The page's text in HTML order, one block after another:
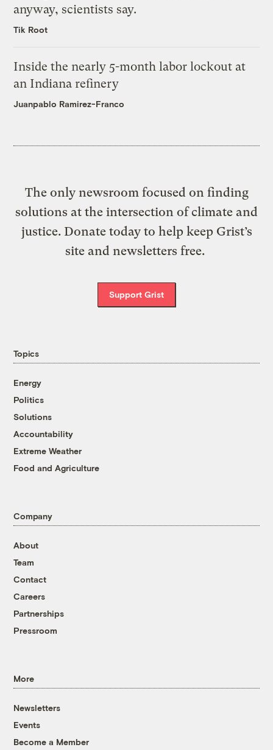
anyway, scientists say.
Tik Root
Inside the nearly 5-month labor lockout at
an Indiana refinery
Juanpablo Ramirez-Franco
The only newsroom focused on finding
solutions at the intersection of climate and
justice. Donate today to help keep Grist’s
site and newsletters free.
Support Grist
Topics
Energy
Politics
Solutions
Accountability
Extreme Weather
Food and Agriculture
Company
About
Team
Contact
Careers
Partnerships
Pressroom
More
Newsletters
Events
Become a Member